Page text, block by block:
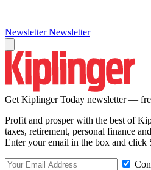
Newsletter Newsletter
Get Kiplinger Today newsletter —
Profit and prosper with the best of
taxes, retirement, personal finance
Enter your email in the box and click